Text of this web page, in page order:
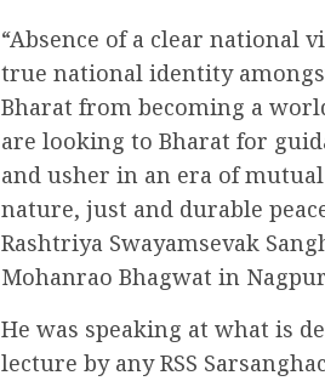
“Absence of a clear national
true national identity
Bharat from becoming a
are looking to Bharat for
and usher in an era of
nature, just and durable
Rashtriya Swayamsevak
Mohanrao Bhagwat in
He was speaking at what is
lecture by any RSS